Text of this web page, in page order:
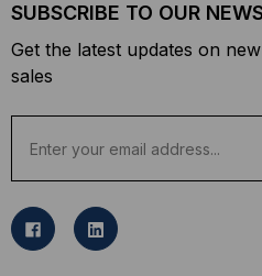
SUBSCRIBE TO OUR
Get the latest updates on
sales
a
l